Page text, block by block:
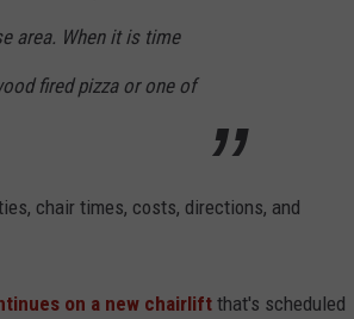
area. When it is time
fired pizza or one of
chair times, costs, directions, and
on a new chairliftthat's scheduled